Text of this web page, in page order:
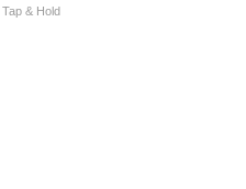
Tap & Hold